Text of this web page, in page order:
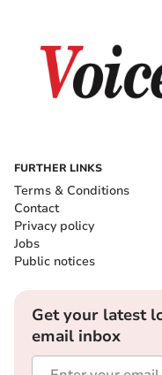
FURTHER LINKS
Terms & Conditions
Contact
Privacy policy
Jobs
Public notices
Get your latest
email inbox